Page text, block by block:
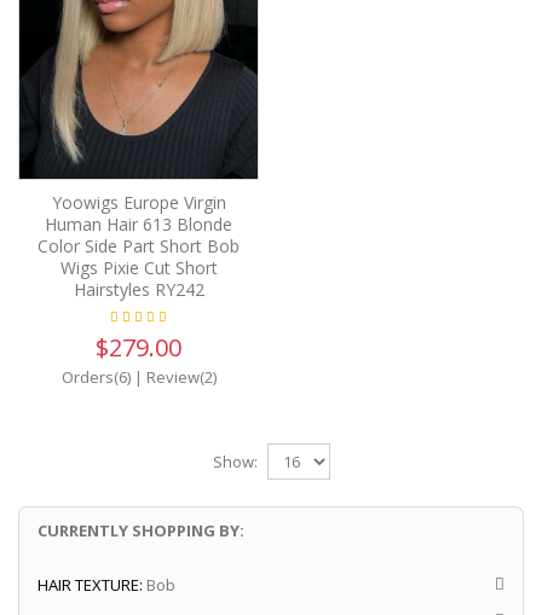
Yoowigs Europe Virgin
Human Hair 613 Blonde
Color Side Part Short Bob
Wigs Pixie Cut Short
Hairstyles RY242
$279.00
Orders(6)| Review(2)
Show:
CURRENTLY SHOPPING BY:
HAIR TEXTURE: Bob